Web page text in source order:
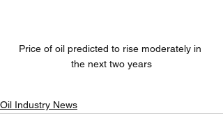
Price of oil predicted to rise moderately in
the next two years
Oil Industry News